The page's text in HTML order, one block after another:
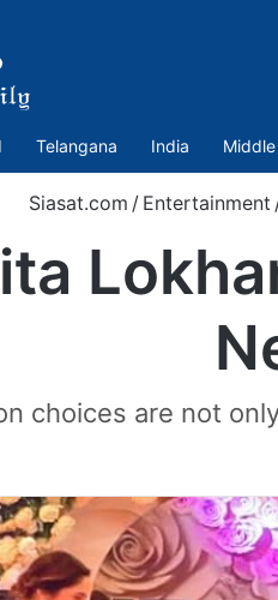
Telangana India
Siasat.com / Entertainment
choices are not